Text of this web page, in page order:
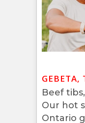
GEBETA,
Beef
Our hot
Ontario